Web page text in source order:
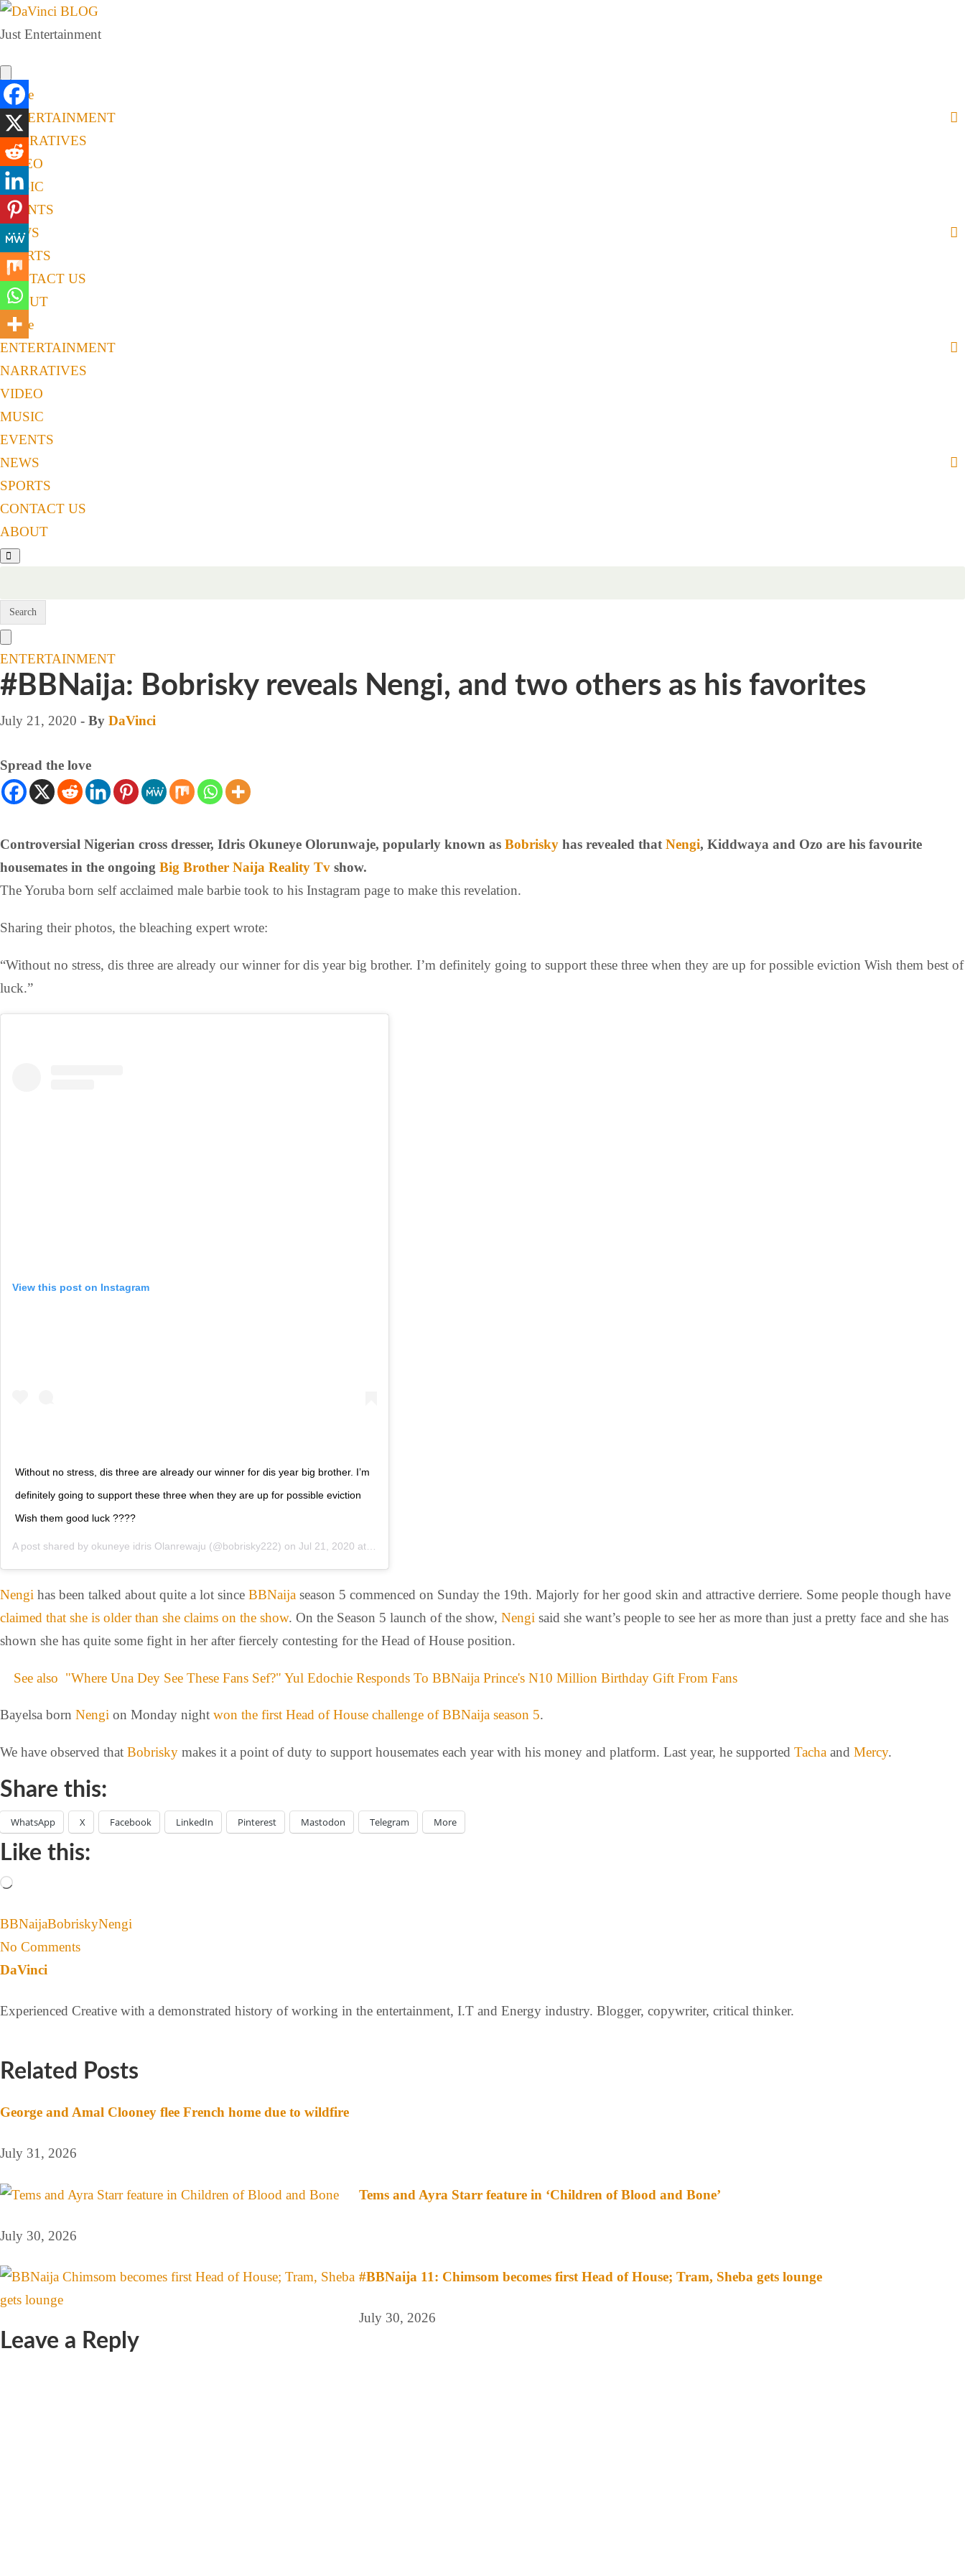
Just Entertainment
Home
ENTERTAINMENT
NARRATIVES
VIDEO
MUSIC
EVENTS
NEWS
SPORTS
CONTACT US
ABOUT
Home
ENTERTAINMENT
NARRATIVES
VIDEO
MUSIC
EVENTS
NEWS
SPORTS
CONTACT US
ABOUT
ENTERTAINMENT
#BBNaija: Bobrisky reveals Nengi, and two others as his favorites
July 21, 2020 - By DaVinci
Spread the love
Controversial Nigerian cross dresser, Idris Okuneye Olorunwaje, popularly known as Bobrisky has revealed that Nengi, Kiddwaya and Ozo are his favourite
housemates in the ongoing Big Brother Naija Reality Tv show.
The Yoruba born self acclaimed male barbie took to his Instagram page to make this revelation.
Sharing their photos, the bleaching expert wrote:
“Without no stress, dis three are already our winner for dis year big brother. I’m definitely going to support these three when they are up for possible eviction Wish them best of
luck.”
View this post on Instagram
Without no stress, dis three are already our winner for dis year big brother. I’m
definitely going to support these three when they are up for possible eviction
Wish them good luck ????
A post shared by okuneye idris Olanrewaju (@bobrisky222) on Jul 21, 2020 at 12:49am PDT
Nengi has been talked about quite a lot since BBNaija season 5 commenced on Sunday the 19th. Majorly for her good skin and attractive derriere. Some people though have
claimed that she is older than she claims on the show. On the Season 5 launch of the show, Nengi said she want’s people to see her as more than just a pretty face and she has
shown she has quite some fight in her after fiercely contesting for the Head of House position.
See also "Where Una Dey See These Fans Sef?" Yul Edochie Responds To BBNaija Prince's N10 Million Birthday Gift From Fans
Bayelsa born Nengi on Monday night won the first Head of House challenge of BBNaija season 5.
We have observed that Bobrisky makes it a point of duty to support housemates each year with his money and platform. Last year, he supported Tacha and Mercy.
Share this:
WhatsApp X Facebook LinkedIn Pinterest Mastodon Telegram More
Like this:
BBNaijaBobriskyNengi
No Comments
DaVinci
Experienced Creative with a demonstrated history of working in the entertainment, I.T and Energy industry. Blogger, copywriter, critical thinker.
Related Posts
George and Amal Clooney flee French home due to wildfire
July 31, 2026
Tems and Ayra Starr feature in ‘Children of Blood and Bone’
July 30, 2026
#BBNaija 11: Chimsom becomes first Head of House; Tram, Sheba gets lounge
July 30, 2026
Leave a Reply